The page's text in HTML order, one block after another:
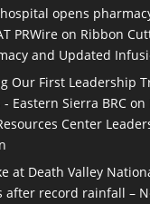
opens
PRWireon Ribbon
and Updated
Our First Leadership
Eastern Sierra BRCon
Center
at Death Valley
after record rainfall –